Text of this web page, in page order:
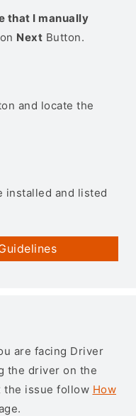
that I manually
Next Button.
and locate the
installed and listed
are facing Driver
the driver on the
the issue follow How